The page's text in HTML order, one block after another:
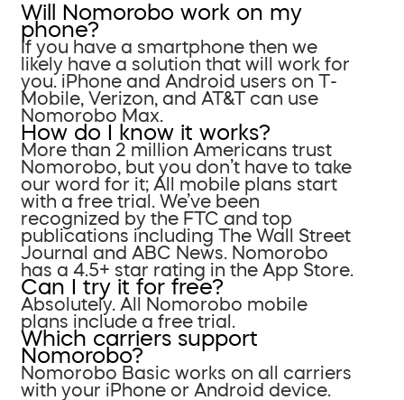
Will Nomorobo work on my
phone?
If you have a smartphone then we
likely have a solution that will work for
you. iPhone and Android users on T-
Mobile, Verizon, and AT&T can use
Nomorobo Max.
How do I know it works?
More than 2 million Americans trust
Nomorobo, but you don’t have to take
our word for it; All mobile plans start
with a free trial. We’ve been
recognized by the FTC and top
publications including The Wall Street
Journal and ABC News. Nomorobo
has a 4.5+ star rating in the App Store.
Can I try it for free?
Absolutely. All Nomorobo mobile
plans include a free trial.
Which carriers support
Nomorobo?
Nomorobo Basic works on all carriers
with your iPhone or Android device.